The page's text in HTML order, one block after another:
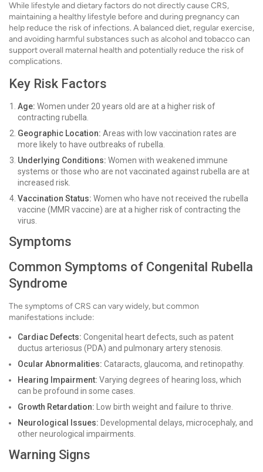
While lifestyle and dietary factors do not directly cause CRS,
maintaining a healthy lifestyle before and during pregnancy can
help reduce the risk of infections. A balanced diet, regular exercise,
and avoiding harmful substances such as alcohol and tobacco can
support overall maternal health and potentially reduce the risk of
complications.
Key Risk Factors
Age: Women under 20 years old are at a higher risk of
contracting rubella.
Geographic Location: Areas with low vaccination rates are
more likely to have outbreaks of rubella.
Underlying Conditions: Women with weakened immune
systems or those who are not vaccinated against rubella are at
increased risk.
Vaccination Status: Women who have not received the rubella
vaccine (MMR vaccine) are at a higher risk of contracting the
virus.
Symptoms
Common Symptoms of Congenital Rubella
Syndrome
The symptoms of CRS can vary widely, but common
manifestations include:
Cardiac Defects: Congenital heart defects, such as patent
ductus arteriosus (PDA) and pulmonary artery stenosis.
Ocular Abnormalities: Cataracts, glaucoma, and retinopathy.
Hearing Impairment: Varying degrees of hearing loss, which
can be profound in some cases.
Growth Retardation: Low birth weight and failure to thrive.
Neurological Issues: Developmental delays, microcephaly, and
other neurological impairments.
Warning Signs